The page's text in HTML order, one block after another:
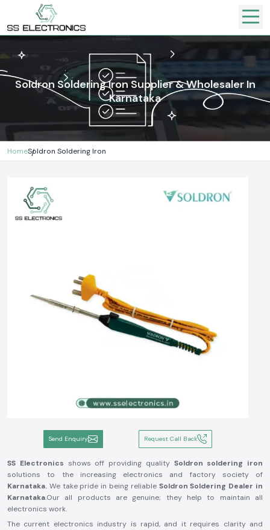
Soldron Soldering Iron Supplier & Wholesaler In
Karnataka
HomeSoldron Soldering Iron
Send Enquiry Request Call Back
SS Electronics shows off providing quality Soldron soldering iron
solutions to the increasing electronics and factory society of
Karnataka. We take pride in being reliable Soldron Soldering Dealer in
Karnataka.Our all products are genuine; they help to maintain all
electronics work.
The current electronics industry is rapid, and it requires clarity and